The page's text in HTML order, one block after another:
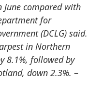
June compared with
for
(DCLG) said.
in Northern
8.1%, followed by
down 2.3%. –